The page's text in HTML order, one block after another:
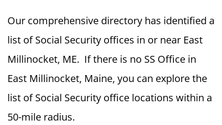
Our comprehensive directory has identified a
list of Social Security offices in or near East
Millinocket, ME. If there is no SS Office in
East Millinocket, Maine, you can explore the
list of Social Security office locations within a
50-mile radius.